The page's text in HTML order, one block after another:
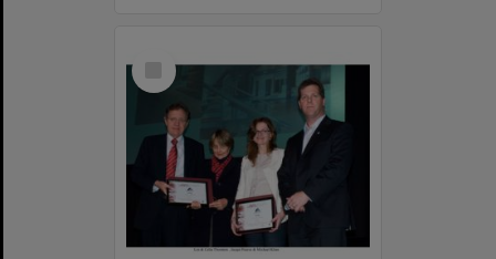
Item